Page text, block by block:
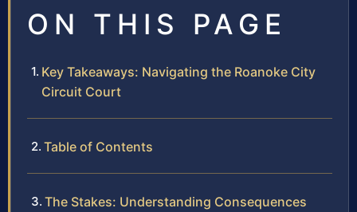
ON THIS PAGE
Key Takeaways: Navigating the Roanoke City
Circuit Court
Table of Contents
The Stakes: Understanding Consequences